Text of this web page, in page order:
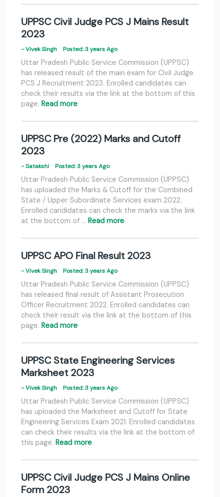
UPPSC Civil Judge PCS J Mains Result
2023
- Vivek Singh Posted: 3 years Ago
Uttar Pradesh Public Service Commission (UPPSC)
has released result of the main exam for Civil Judge
PCS J Recruitment 2023. Enrolled candidates can
check their results via the link at the bottom of this
page. Read more
UPPSC Pre (2022) Marks and Cutoff
2023
- Satakshi Posted: 3 years Ago
Uttar Pradesh Public Service Commission (UPPSC)
has uploaded the Marks & Cutoff for the Combined
State / Upper Subordinate Services exam 2022.
Enrolled candidates can check the marks via the link
at the bottom of … Read more
UPPSC APO Final Result 2023
- Vivek Singh Posted: 3 years Ago
Uttar Pradesh Public Service Commission (UPPSC)
has released final result of Assistant Prosecution
Officer Recruitment 2022. Enrolled candidates can
check their result via the link at the bottom of this
page. Read more
UPPSC State Engineering Services
Marksheet 2023
- Vivek Singh Posted: 3 years Ago
Uttar Pradesh Public Service Commission (UPPSC)
has uploaded the Marksheet and Cutoff for State
Engineering Services Exam 2021. Enrolled candidates
can check their results via the link at the bottom of
this page. Read more
UPPSC Civil Judge PCS J Mains Online
Form 2023